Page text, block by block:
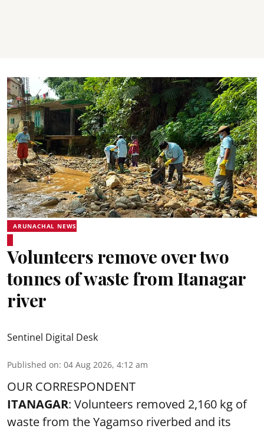
ARUNACHAL NEWS
Volunteers remove over two
tonnes of waste from Itanagar
river
Sentinel Digital Desk
Published on: 04 Aug 2026, 4:12 am
OUR CORRESPONDENT
ITANAGAR: Volunteers removed 2,160 kg of
waste from the Yagamso riverbed and its